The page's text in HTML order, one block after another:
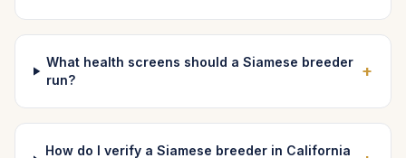
What health screens should a Siamese breeder
run?
+
How do I verify a Siamese breeder in California